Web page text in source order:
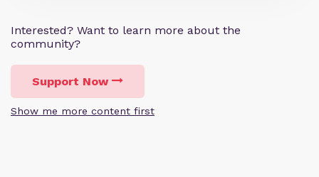
Interested? Want to learn more about the
community?
Support Now
Show me more content first